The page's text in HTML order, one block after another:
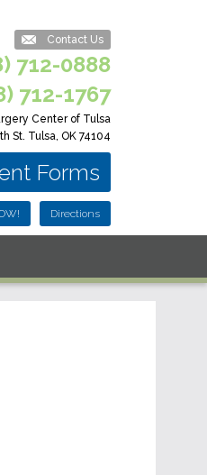
Contact Us
712-0888
712-1767
Center of Tulsa
St. Tulsa, OK 74104
Forms
Directions